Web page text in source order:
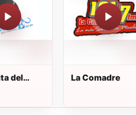
del
La Comadre